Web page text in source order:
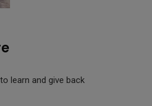
learn and give back